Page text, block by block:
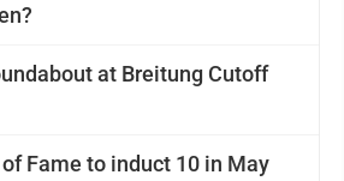
at Breitung Cutoff
Fame to induct 10 in May